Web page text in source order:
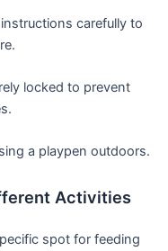
carefully to
locked to prevent
a playpen outdoors.
Activities
spot for feeding